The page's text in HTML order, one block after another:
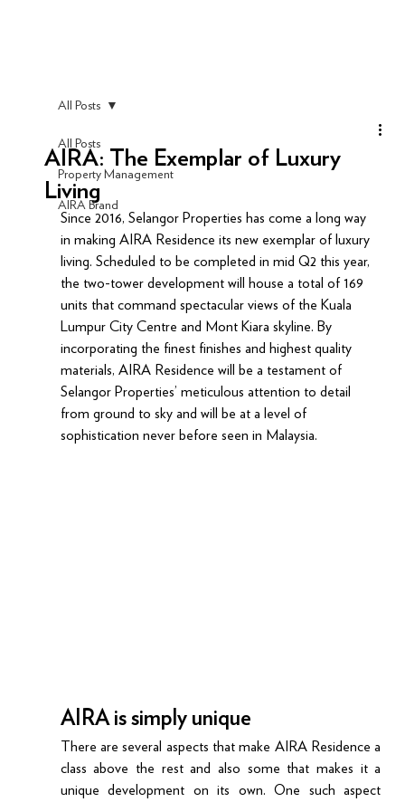
All Posts
Property Management
AIRA Brand
All Posts
AIRA: The Exemplar of Luxury
Living
Since 2016, Selangor Properties has come a long way
in making AIRA Residence its new exemplar of luxury
living. Scheduled to be completed in mid Q2 this year,
the two-tower development will house a total of 169
units that command spectacular views of the Kuala
Lumpur City Centre and Mont Kiara skyline. By
incorporating the finest finishes and highest quality
materials, AIRA Residence will be a testament of
Selangor Properties’ meticulous attention to detail
from ground to sky and will be at a level of
sophistication never before seen in Malaysia.
AIRA is simply unique
There are several aspects that make AIRA Residence a
class above the rest and also some that makes it a
unique development on its own. One such aspect